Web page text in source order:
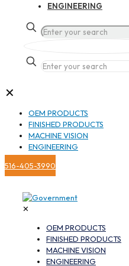
ENGINEERING
✕
OEM PRODUCTS
FINISHED PRODUCTS
MACHINE VISION
ENGINEERING
516-405-3990
✕
OEM PRODUCTS
FINISHED PRODUCTS
MACHINE VISION
ENGINEERING